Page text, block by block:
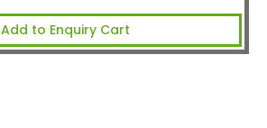
Add to Enquiry Cart